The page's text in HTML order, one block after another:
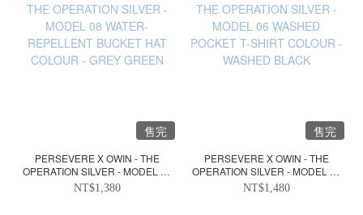
售完
PERSEVERE X OWIN - THE
OPERATION SILVER - MODEL 08
WATER-REPELLENT BUCKET
HAT COLOUR - GREY GREEN
NT$1,380
售完
PERSEVERE X OWIN - THE
OPERATION SILVER - MODEL 06
WASHED POCKET T-SHIRT
COLOUR - WASHED BLACK
NT$1,480